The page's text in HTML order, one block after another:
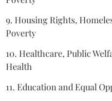
9. Housing Rights,
Poverty
10. Healthcare, Public
Health
11. Education and Equal